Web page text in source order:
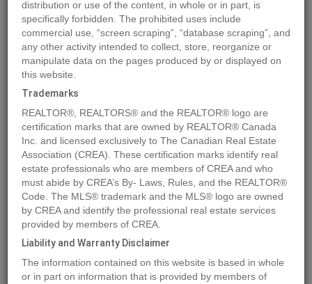
Quick Summary
Location 151 2 Street NE, Vulcan,Alberta T0L2B0
Property Type:
Vacant Land
MLS®#A1259573
Photos Map Stats Street View
Previous
distribution or use of the content, in whole or in part, is
specifically forbidden. The prohibited uses include
commercial use, “screen scraping”, “database scraping”, and
any other activity intended to collect, store, reorganize or
manipulate data on the pages produced by or displayed on
this website.
Trademarks
REALTOR®, REALTORS® and the REALTOR® logo are
certification marks that are owned by REALTOR® Canada
Inc. and licensed exclusively to The Canadian Real Estate
Association (CREA). These certification marks identify real
estate professionals who are members of CREA and who
must abide by CREA’s By- Laws, Rules, and the REALTOR®
Code. The MLS® trademark and the MLS® logo are owned
by CREA and identify the professional real estate services
provided by members of CREA.
Liability and Warranty Disclaimer
The information contained on this website is based in whole
or in part on information that is provided by members of